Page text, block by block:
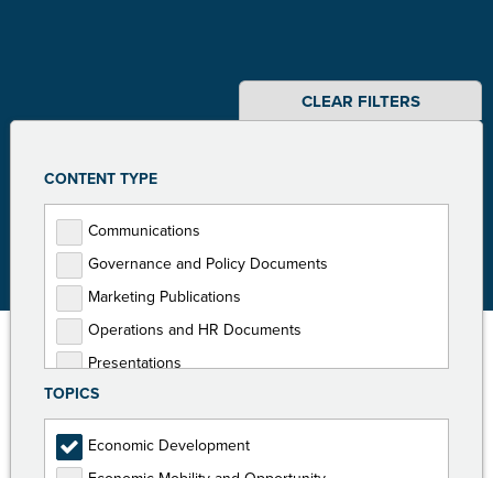
CLEAR FILTERS
CONTENT TYPE
Communications
Governance and Policy Documents
Marketing Publications
Operations and HR Documents
Presentations
Programming Documents
TOPICS
Economic Development